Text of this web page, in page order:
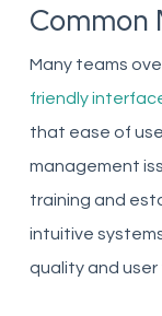
Common
Many teams
friendly
that ease of
management
training and
intuitive
quality and user